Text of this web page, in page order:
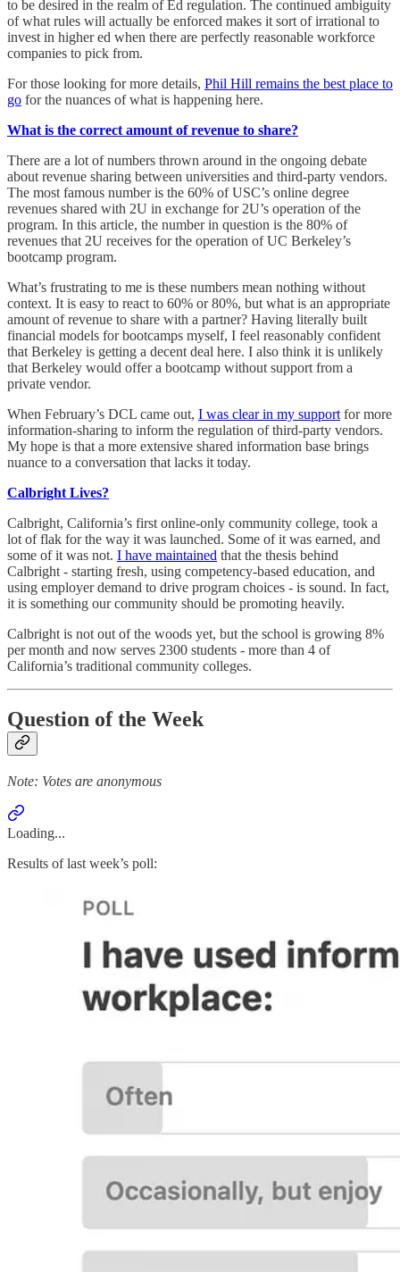
to be desired in the realm of Ed regulation. The continued ambiguity
of what rules will actually be enforced makes it sort of irrational to
invest in higher ed when there are perfectly reasonable workforce
companies to pick from.
For those looking for more details, Phil Hill remains the best place to
go for the nuances of what is happening here.
What is the correct amount of revenue to share?
There are a lot of numbers thrown around in the ongoing debate
about revenue sharing between universities and third-party vendors.
The most famous number is the 60% of USC’s online degree
revenues shared with 2U in exchange for 2U’s operation of the
program. In this article, the number in question is the 80% of
revenues that 2U receives for the operation of UC Berkeley’s
bootcamp program.
What’s frustrating to me is these numbers mean nothing without
context. It is easy to react to 60% or 80%, but what is an appropriate
amount of revenue to share with a partner? Having literally built
financial models for bootcamps myself, I feel reasonably confident
that Berkeley is getting a decent deal here. I also think it is unlikely
that Berkeley would offer a bootcamp without support from a
private vendor.
When February’s DCL came out, I was clear in my support for more
information-sharing to inform the regulation of third-party vendors.
My hope is that a more extensive shared information base brings
nuance to a conversation that lacks it today.
Calbright Lives?
Calbright, California’s first online-only community college, took a
lot of flak for the way it was launched. Some of it was earned, and
some of it was not. I have maintained that the thesis behind
Calbright - starting fresh, using competency-based education, and
using employer demand to drive program choices - is sound. In fact,
it is something our community should be promoting heavily.
Calbright is not out of the woods yet, but the school is growing 8%
per month and now serves 2300 students - more than 4 of
California’s traditional community colleges.
Question of the Week
Note: Votes are anonymous
Loading...
Results of last week’s poll: